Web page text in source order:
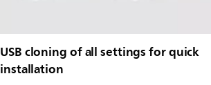
USB cloning of all settings for quick
installation